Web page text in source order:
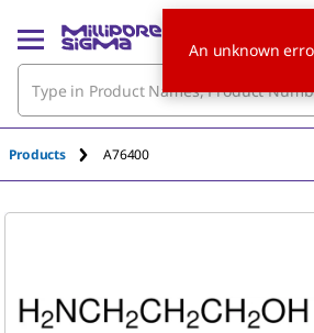
Products A76400
An unknown